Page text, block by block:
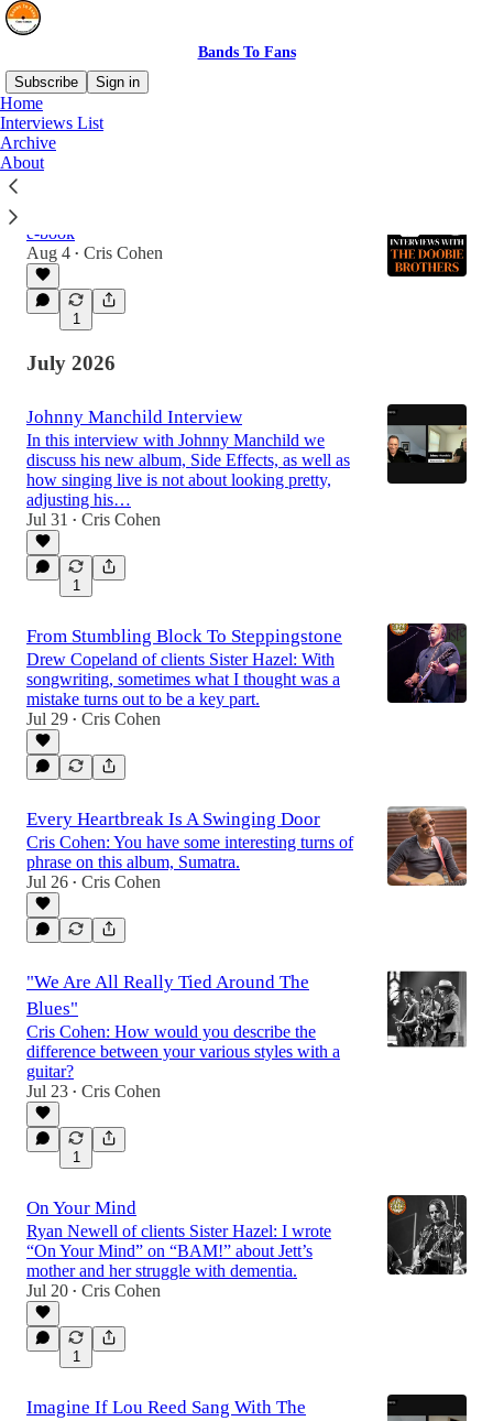
Bands To Fans
Subscribe
Sign in
Home
Interviews List
Archive
About
Latest
e-book
Aug 4 • Cris Cohen
1
July 2026
Johnny Manchild Interview
In this interview with Johnny Manchild we
discuss his new album, Side Effects, as well as
how singing live is not about looking pretty,
adjusting his…
Jul 31 • Cris Cohen
1
From Stumbling Block To Steppingstone
Drew Copeland of clients Sister Hazel: With
songwriting, sometimes what I thought was a
mistake turns out to be a key part.
Jul 29 • Cris Cohen
Every Heartbreak Is A Swinging Door
Cris Cohen: You have some interesting turns of
phrase on this album, Sumatra.
Jul 26 • Cris Cohen
"We Are All Really Tied Around The
Blues"
Cris Cohen: How would you describe the
difference between your various styles with a
guitar?
Jul 23 • Cris Cohen
1
On Your Mind
Ryan Newell of clients Sister Hazel: I wrote
“On Your Mind” on “BAM!” about Jett’s
mother and her struggle with dementia.
Jul 20 • Cris Cohen
1
Imagine If Lou Reed Sang With The